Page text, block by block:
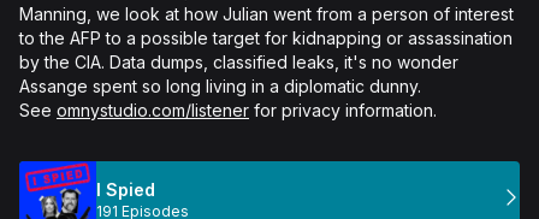
Manning, we look at how Julian went from a person of interest
to the AFP to a possible target for kidnapping or assassination
by the CIA. Data dumps, classified leaks, it's no wonder
Assange spent so long living in a diplomatic dunny.
See omnystudio.com/listener for privacy information.
I Spied
191 Episodes